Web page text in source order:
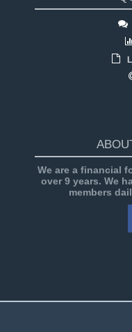
We are a financial
over 9 years. We
members